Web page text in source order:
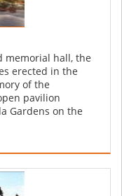
memorial hall, the
erected in the
of the
pavilion
Gardens on the